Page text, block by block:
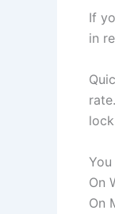
If
in
On
On